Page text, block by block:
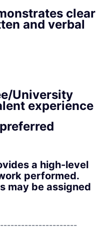
clear
and verbal
University
experience
a high-level
performed.
may be assigned